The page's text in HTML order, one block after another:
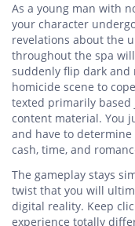
As a young man with
your character
revelations about the
throughout the spa
suddenly flip dark and
homicide scene to
texted primarily based
content material. You
and have to
cash, time, and
The gameplay stays
twist that you will
digital reality. Keep
experience totally